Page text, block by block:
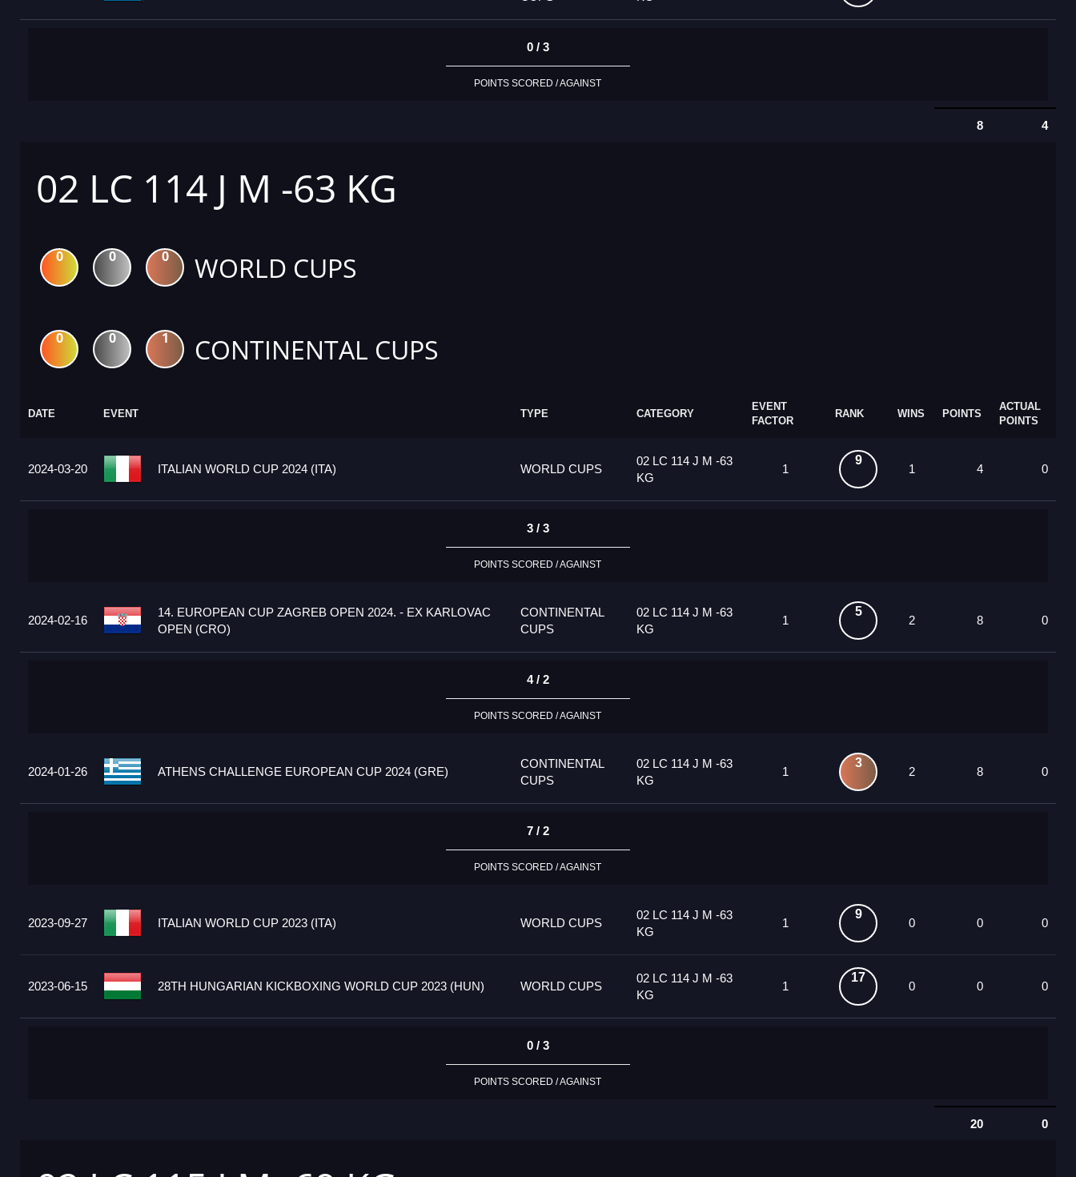
0 / 3
POINTS SCORED / AGAINST
8 4
02 LC 114 J M -63 KG
0 0 0 WORLD CUPS
0 0 1 CONTINENTAL CUPS
DATE EVENT TYPE CATEGORY
EVENT
FACTOR
RANK WINS POINTS
ACTUAL
POINTS
2024-03-20 ITALIAN WORLD CUP 2024 (ITA) WORLD CUPS
02 LC 114 J M -63
KG
1
9
1 4 0
3 / 3
POINTS SCORED / AGAINST
2024-02-16
14. EUROPEAN CUP ZAGREB OPEN 2024. - EX KARLOVAC
OPEN (CRO)
CONTINENTAL
CUPS
02 LC 114 J M -63
KG
1
5
2 8 0
4 / 2
POINTS SCORED / AGAINST
2024-01-26 ATHENS CHALLENGE EUROPEAN CUP 2024 (GRE)
CONTINENTAL
CUPS
02 LC 114 J M -63
KG
1
3
2 8 0
7 / 2
POINTS SCORED / AGAINST
2023-09-27 ITALIAN WORLD CUP 2023 (ITA) WORLD CUPS
02 LC 114 J M -63
KG
1
9
0 0 0
2023-06-15 28TH HUNGARIAN KICKBOXING WORLD CUP 2023 (HUN) WORLD CUPS
02 LC 114 J M -63
KG
1
17
0 0 0
0 / 3
POINTS SCORED / AGAINST
20 0